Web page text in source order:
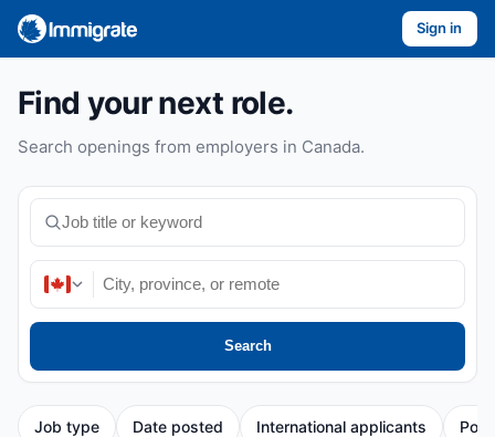
Sign in
Find your next role.
Search openings from employers in Canada.
Search
Job type Date posted International applicants